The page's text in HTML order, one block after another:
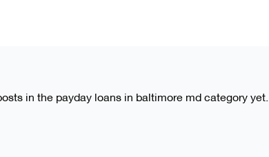
in the payday loans in baltimore md category yet.